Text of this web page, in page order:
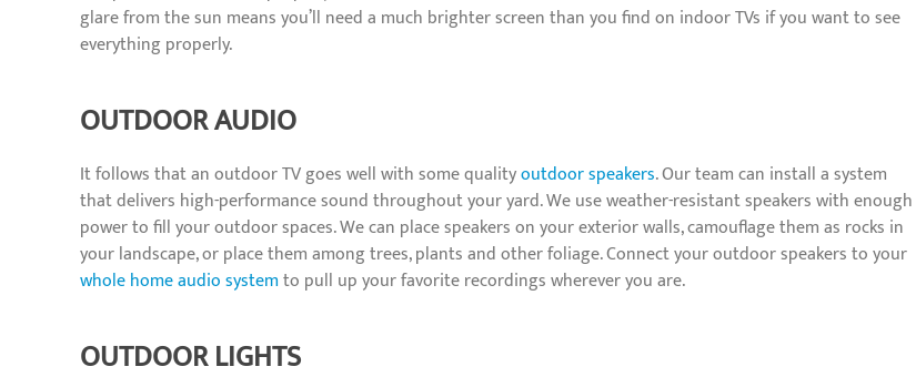
glare from the sun means you’ll need a much brighter screen than you find on indoor TVs if you want to see
everything properly.
OUTDOOR AUDIO
It follows that an outdoor TV goes well with some qualityoutdoor speakers. Our team can install a system
that delivers high-performance sound throughout your yard. We use weather-resistant speakers with enough
power to fill your outdoor spaces. We can place speakers on your exterior walls, camouflage them as rocks in
your landscape, or place them among trees, plants and other foliage. Connect your outdoor speakers to your
whole home audio systemto pull up your favorite recordings wherever you are.
OUTDOOR LIGHTS